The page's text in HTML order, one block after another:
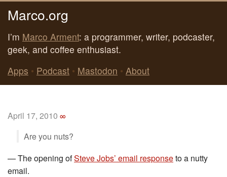
Marco.org
I’m Marco Arment: a programmer, writer, podcaster,
geek, and coffee enthusiast.
Apps • Podcast • Mastodon • About
April 17, 2010 ∞
Are you nuts?
—The opening ofSteve Jobs’ email responseto a nutty
email.